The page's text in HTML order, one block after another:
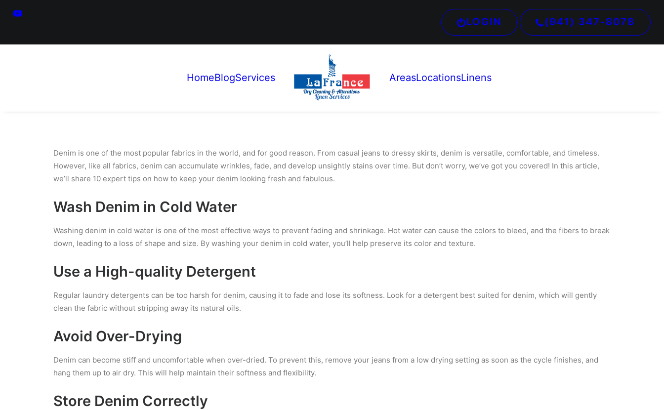
LOGIN (941) 347-8078
HomeBlogServices AreasLocationsLinens
Denim is one of the most popular fabrics in the world, and for good reason. From casual jeans to dressy skirts, denim is versatile, comfortable, and timeless.
However, like all fabrics, denim can accumulate wrinkles, fade, and develop unsightly stains over time. But don’t worry, we’ve got you covered! In this article,
we’ll share 10 expert tips on how to keep your denim looking fresh and fabulous.
Wash Denim in Cold Water
Washing denim in cold water is one of the most effective ways to prevent fading and shrinkage. Hot water can cause the colors to bleed, and the fibers to break
down, leading to a loss of shape and size. By washing your denim in cold water, you’ll help preserve its color and texture.
Use a High-quality Detergent
Regular laundry detergents can be too harsh for denim, causing it to fade and lose its softness. Look for a detergent best suited for denim, which will gently
clean the fabric without stripping away its natural oils.
Avoid Over-Drying
Denim can become stiff and uncomfortable when over-dried. To prevent this, remove your jeans from a low drying setting as soon as the cycle finishes, and
hang them up to air dry. This will help maintain their softness and flexibility.
Store Denim Correctly